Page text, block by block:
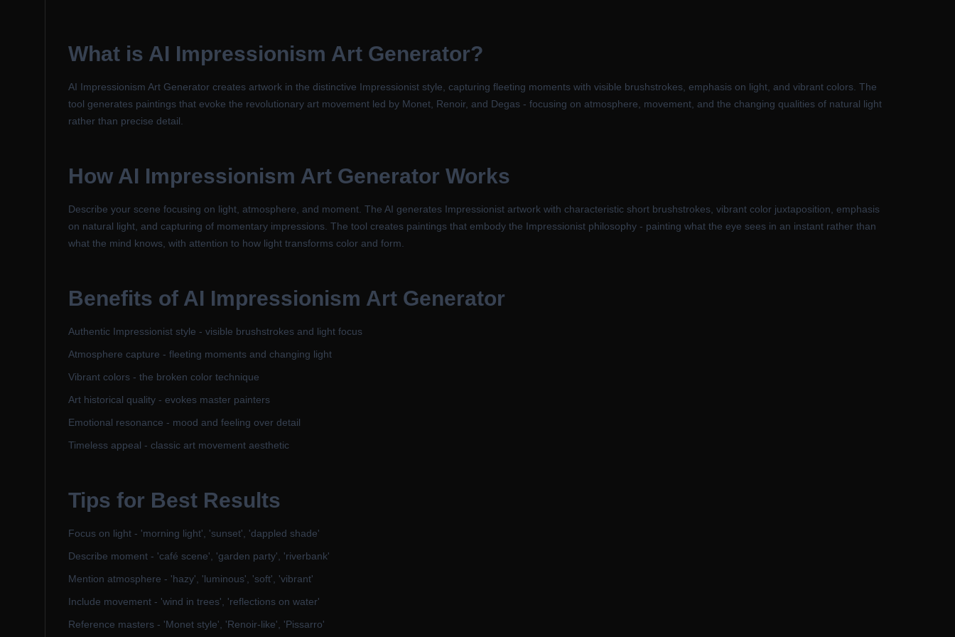
What is AI Impressionism Art Generator?
AI Impressionism Art Generator creates artwork in the distinctive Impressionist style, capturing fleeting moments with visible brushstrokes, emphasis on light, and vibrant colors. The
tool generates paintings that evoke the revolutionary art movement led by Monet, Renoir, and Degas - focusing on atmosphere, movement, and the changing qualities of natural light
rather than precise detail.
How AI Impressionism Art Generator Works
Describe your scene focusing on light, atmosphere, and moment. The AI generates Impressionist artwork with characteristic short brushstrokes, vibrant color juxtaposition, emphasis
on natural light, and capturing of momentary impressions. The tool creates paintings that embody the Impressionist philosophy - painting what the eye sees in an instant rather than
what the mind knows, with attention to how light transforms color and form.
Benefits of AI Impressionism Art Generator
Authentic Impressionist style - visible brushstrokes and light focus
Atmosphere capture - fleeting moments and changing light
Vibrant colors - the broken color technique
Art historical quality - evokes master painters
Emotional resonance - mood and feeling over detail
Timeless appeal - classic art movement aesthetic
Tips for Best Results
Focus on light - 'morning light', 'sunset', 'dappled shade'
Describe moment - 'café scene', 'garden party', 'riverbank'
Mention atmosphere - 'hazy', 'luminous', 'soft', 'vibrant'
Include movement - 'wind in trees', 'reflections on water'
Reference masters - 'Monet style', 'Renoir-like', 'Pissarro'